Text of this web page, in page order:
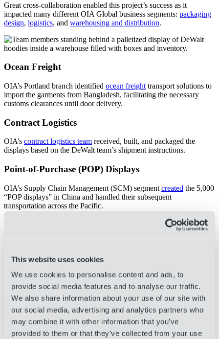
This website uses cookies
We use cookies to personalise content and ads, to
provide social media features and to analyse our traffic.
We also share information about your use of our site with
our social media, advertising and analytics partners who
may combine it with other information that you’ve
provided to them or that they’ve collected from your use
Great cross-collaboration enabled this project’s success as it
impacted many different OIA Global business segments: packaging
design, logistics, and warehousing and distribution.
Ocean Freight
OIA’s Portland branch identified ocean freight transport solutions to
import the garments from Bangladesh, facilitating the necessary
customs clearances until door delivery.
Contract Logistics
OIA’s contract logistics team received, built, and packaged the
displays based on the DeWalt team’s shipment instructions.
Point-of-Purchase (POP) Displays
OIA’s Supply Chain Management (SCM) segment created the 5,000
“POP displays” in China and handled their subsequent
transportation across the Pacific.
store customers
Stronger materials and construction improved the displays’
long-term usability and re-usability
More efficient design saved retail floor space
Different OIA business segments across multiple regions
collaborated to build, transport, and install5,000POP displays at
retail stores across the U.S. To date, OIA has completed more than
5,750cases across6 separate product runs.